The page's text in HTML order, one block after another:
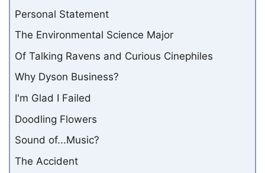
Personal Statement
The Environmental Science Major
Of Talking Ravens and Curious Cinephiles
Why Dyson Business?
I'm Glad I Failed
Doodling Flowers
Sound of...Music?
The Accident